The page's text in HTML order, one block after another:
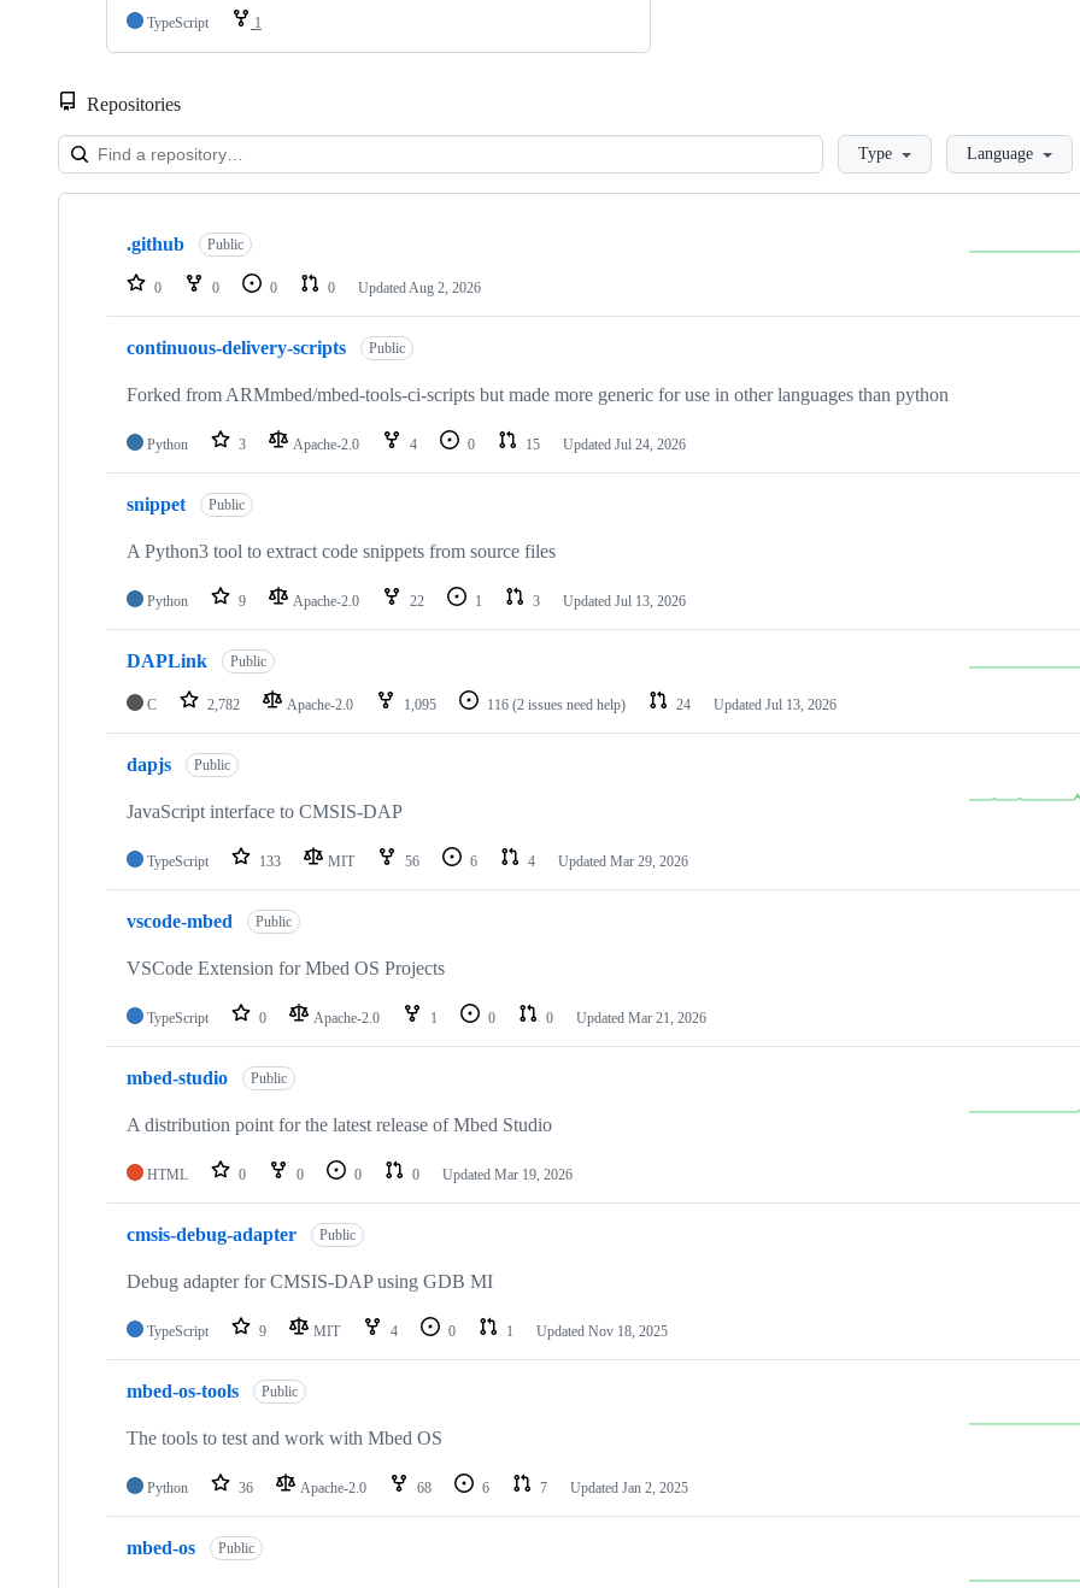
TypeScript
1
Repositories
LoadingType Language
Showing
repositories
.github Public
0 0 0 0 Updated Aug 2, 2026
continuous-delivery-scripts Public
Forked from ARMmbed/mbed-tools-ci-scripts but made more generic for use in other languages than python
Python 3 Apache-2.0 4 0 15 Updated Jul 24, 2026
snippet Public
A Python3 tool to extract code snippets from source files
Python 9 Apache-2.0 22 1 3 Updated Jul 13, 2026
DAPLink Public
C 2,782 Apache-2.0 1,095 116 (2 issues need help) 24 Updated Jul 13, 2026
dapjs Public
JavaScript interface to CMSIS-DAP
TypeScript 133 MIT 56 6 4 Updated Mar 29, 2026
vscode-mbed Public
VSCode Extension for Mbed OS Projects
TypeScript 0 Apache-2.0 1 0 0 Updated Mar 21, 2026
mbed-studio Public
A distribution point for the latest release of Mbed Studio
HTML 0 0 0 0 Updated Mar 19, 2026
cmsis-debug-adapter Public
Debug adapter for CMSIS-DAP using GDB MI
TypeScript 9 MIT 4 0 1 Updated Nov 18, 2025
mbed-os-tools Public
The tools to test and work with Mbed OS
Python 36 Apache-2.0 68 6 7 Updated Jan 2, 2025
mbed-os Public